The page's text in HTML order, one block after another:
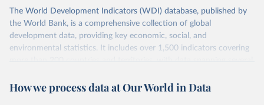
The World Development Indicators (WDI) database, published by
the World Bank, is a comprehensive collection of global
development data, providing key economic, social, and
environmental statistics. It includes over 1,500 indicators covering
more than 200 countries and territories, with data spanning several
researchers, businesses, and analysts seeking to understand global
How we process data at Our World in Data